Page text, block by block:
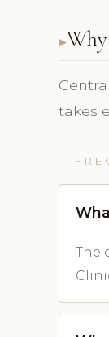
takes
The